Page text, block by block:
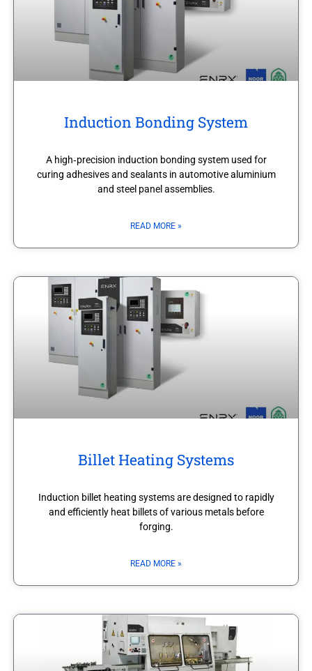
Induction Bonding System
A high‑precision induction bonding system used for
curing adhesives and sealants in automotive aluminium
and steel panel assemblies.
READ MORE »
Billet Heating Systems
Induction billet heating systems are designed to rapidly
and efficiently heat billets of various metals before
forging.
READ MORE »